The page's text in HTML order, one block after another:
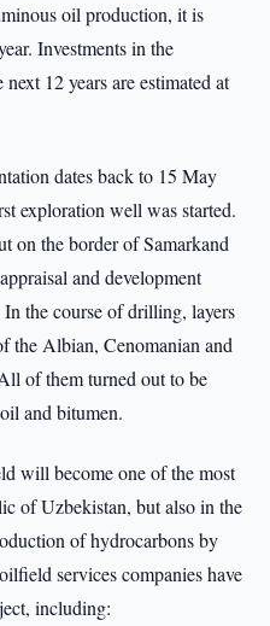
oil production, it is
Investments in the
12 years are estimated at
dates back to 15 May
exploration well was started.
on the border of Samarkand
and development
the course of drilling, layers
the Albian, Cenomanian and
of them turned out to be
and bitumen.
will become one of the most
of Uzbekistan, but also in the
of hydrocarbons by
services companies have
including: